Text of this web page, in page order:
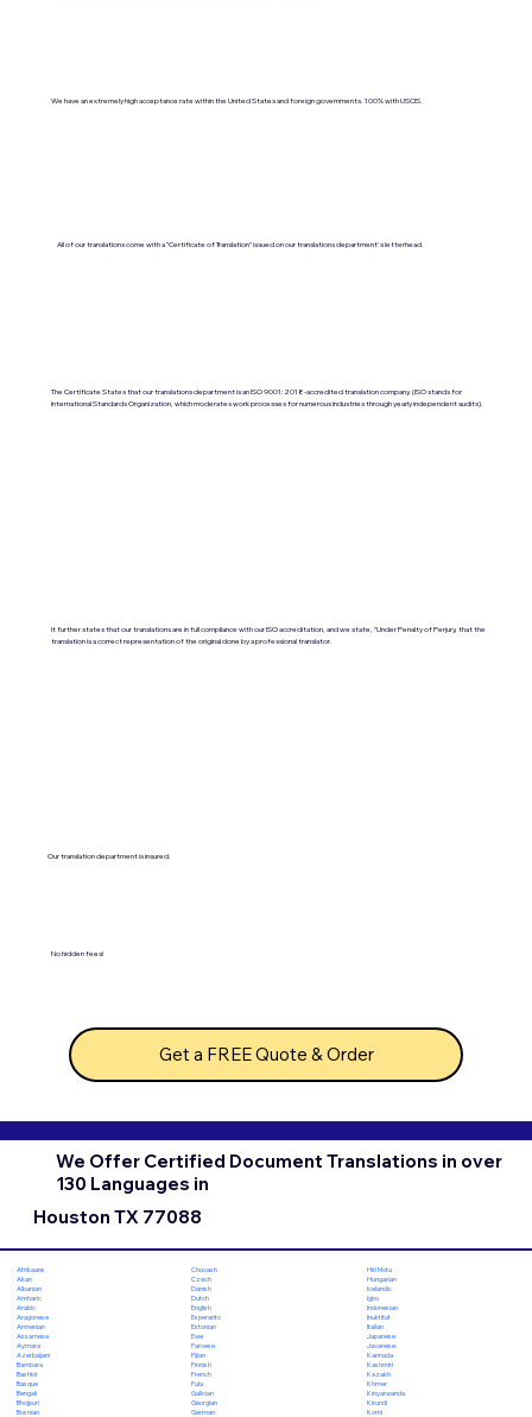
We have an extremely high acceptance rate within the United States and foreign governments. 100% with USCIS.
All of our translations come with a "Certificate of Translation" issued on our translations department's letterhead.
The Certificate States that our translations department is an ISO 9001:2018-accredited translation company. (ISO stands for
International Standards Organization, which moderates work processes for numerous industries through yearly independent audits).
It further states that our translations are in full compliance with our ISO accreditation, and we state, "Under Penalty of Perjury, that the
translation is a correct representation of the original done by a professional translator.
Our translation department is insured.
No hidden fees!
Get a FREE Quote & Order
We Offer Certified Document Translations in over
130 Languages in
Houston TX 77088
Afrikaans
Akan
Albanian
Amharic
Arabic
Aragonese
Armenian
Assamese
Aymara
Azerbaijani
Bambara
Bashkir
Basque
Bengali
Bhojpuri
Bosnian
Chuvash
Czech
Danish
Dutch
English
Esperanto
Estonian
Ewe
Faroese
Fijian
Finnish
French
Fula
Galician
Georgian
German
Hiri Motu
Hungarian
Icelandic
Igbo
Indonesian
Inuktitut
Italian
Japanese
Javanese
Kannada
Kashmiri
Kazakh
Khmer
Kinyarwanda
Kirundi
Komi